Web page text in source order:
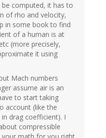
computed, it has to
of rho and velocity,
in some book to find
of a human is at
(more precisely,
it using
Mach numbers
assume air is an
to start taking
account (like the
drag coefficient). I
compressible